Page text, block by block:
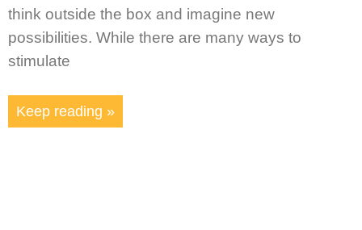
think outside the box and imagine new
possibilities. While there are many ways to
stimulate
Keep reading »